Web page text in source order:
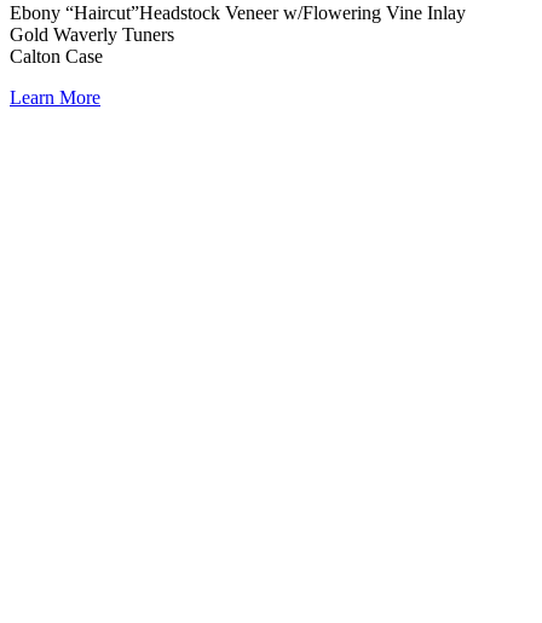
Ebony “Haircut”Headstock Veneer w/Flowering Vine Inlay
Gold Waverly Tuners
Calton Case
Learn More